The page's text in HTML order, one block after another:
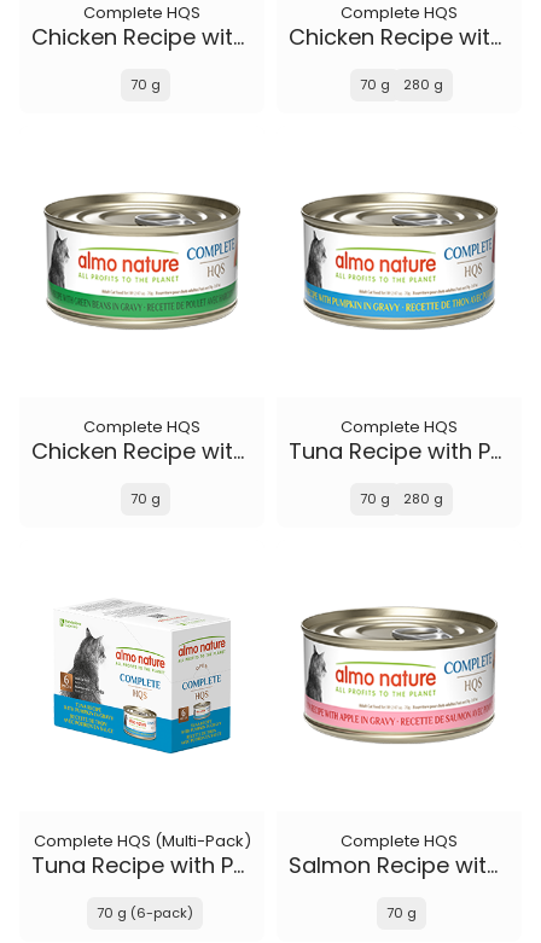
Complete HQS
Chicken Recipe with Carrots in gravy
70 g
Complete HQS
Chicken Recipe with Cheese in gravy
70 g 280 g
Complete HQS
Chicken Recipe with Green Beans in gravy
70 g
Complete HQS
Tuna Recipe with Pumpkin in gravy
70 g 280 g
Complete HQS (Multi-Pack)
Tuna Recipe with Pumpkin in gravy
70 g (6-pack)
Complete HQS
Salmon Recipe with Apple in gravy
70 g